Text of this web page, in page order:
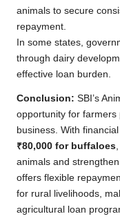
animals to secure
repayment.
In some states,
through dairy
effective loan burden.
Conclusion: SBI’s
opportunity for
business. With
₹80,000 for buffaloes
animals and
offers flexible
for rural livelihoods,
agricultural loan